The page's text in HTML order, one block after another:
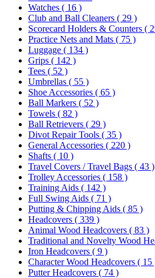
Watches ( 16 )
Club and Ball Cleaners ( 29 )
Scorecard Holders & Counters (
Practice Nets and Mats ( 75 )
Luggage ( 134 )
Grips ( 142 )
Tees ( 52 )
Umbrellas ( 55 )
Shoe Accessories ( 65 )
Ball Markers ( 52 )
Towels ( 82 )
Ball Retrievers ( 29 )
Divot Repair Tools ( 35 )
General Accessories ( 220 )
Shafts ( 10 )
Travel Covers / Travel Bags ( 43 )
Trolley Accessories ( 158 )
Training Aids ( 142 )
Full Swing Aids ( 71 )
Putting & Chipping Aids ( 85 )
Headcovers ( 339 )
Animal Wood Headcovers ( 83 )
Traditional and Novelty Wood
Iron Headcovers ( 9 )
Character Wood Headcovers ( 15
Putter Headcovers ( 74 )